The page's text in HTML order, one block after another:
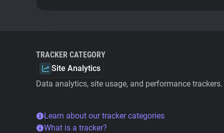
TRACKER CATEGORY
Site Analytics
Data analytics, site usage, and performance trackers.
Learn about our tracker categories
What is a tracker?